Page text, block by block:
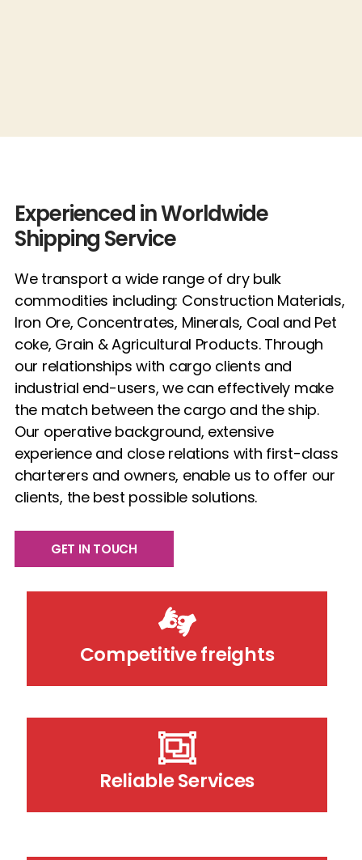
Experienced in Worldwide
Shipping Service
We transport a wide range of dry bulk
commodities including: Construction Materials,
Iron Ore, Concentrates, Minerals, Coal and Pet
coke, Grain & Agricultural Products. Through
our relationships with cargo clients and
industrial end-users, we can effectively make
the match between the cargo and the ship.
Our operative background, extensive
experience and close relations with first-class
charterers and owners, enable us to offer our
clients, the best possible solutions.
GET IN TOUCH
Competitive freights
Reliable Services